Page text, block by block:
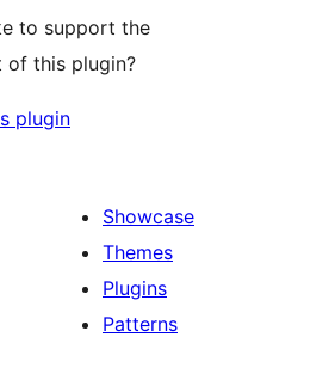
to support the
of this plugin?
plugin
Showcase
Themes
Plugins
Patterns